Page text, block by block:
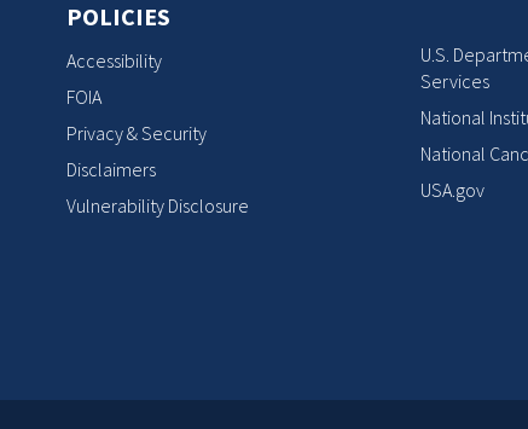
POLICIES
Accessibility
FOIA
Privacy & Security
Disclaimers
Vulnerability Disclosure
U.S.
Services
National
National
USA.gov